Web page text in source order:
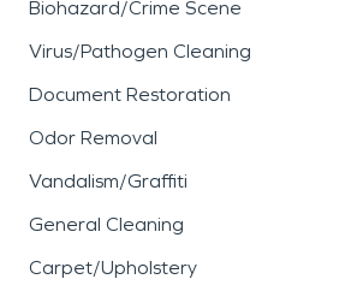
Biohazard/Crime Scene
Virus/Pathogen Cleaning
Document Restoration
Odor Removal
Vandalism/Graffiti
General Cleaning
Carpet/Upholstery